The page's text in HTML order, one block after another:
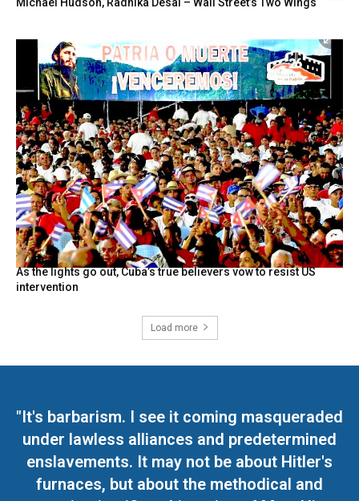
As the lights go out, Cuba’s true believers vow to resist US
intervention
Load more
"It's barbarism. I see it coming masqueraded
under lawless alliances and predetermined
enslavements. It may not be about Hitler's
furnaces, but about the methodical and